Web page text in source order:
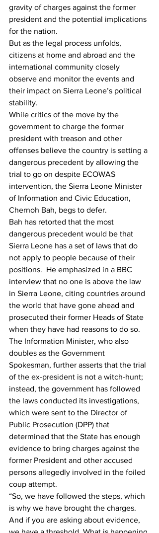
gravity of charges against the former
president and the potential implications
for the nation.
But as the legal process unfolds,
citizens at home and abroad and the
international community closely
observe and monitor the events and
their impact on Sierra Leone’s political
stability.
While critics of the move by the
government to charge the former
president with treason and other
offenses believe the country is setting a
dangerous precedent by allowing the
trial to go on despite ECOWAS
intervention, the Sierra Leone Minister
of Information and Civic Education,
Chernoh Bah, begs to defer.
Bah has retorted that the most
dangerous precedent would be that
Sierra Leone has a set of laws that do
not apply to people because of their
positions. He emphasized in a BBC
interview that no one is above the law
in Sierra Leone, citing countries around
the world that have gone ahead and
prosecuted their former Heads of State
when they have had reasons to do so.
The Information Minister, who also
doubles as the Government
Spokesman, further asserts that the trial
of the ex-president is not a witch-hunt;
instead, the government has followed
the laws conducted its investigations,
which were sent to the Director of
Public Prosecution (DPP) that
determined that the State has enough
evidence to bring charges against the
former President and other accused
persons allegedly involved in the foiled
coup attempt.
“So, we have followed the steps, which
is why we have brought the charges.
And if you are asking about evidence,